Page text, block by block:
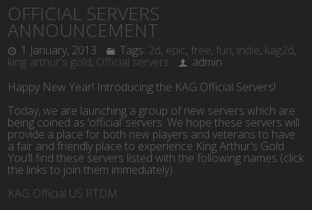
OFFICIAL SERVERS
ANNOUNCEMENT
1 January, 2013 Tags: 2d, epic, free, fun, indie, kag2d,
king arthur's gold, Official servers
admin
Happy New Year! Introducing the KAG Official Servers!
Today, we are launching a group of new servers which are
being coined as ‘official’ servers. We hope these servers will
provide a place for both new players and veterans to have
a fair and friendly place to experience King Arthur’s Gold.
You’ll find these servers listed with the following names (click
the links to join them immediately):
KAG Official US RTDM